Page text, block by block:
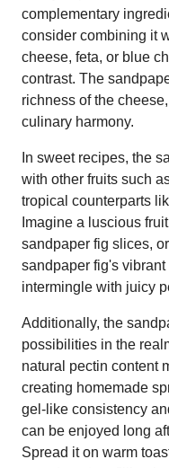
complementary
consider combining it
cheese, feta, or blue
contrast. The
richness of the
culinary harmony.
In sweet recipes, the
with other fruits such
tropical counterparts
Imagine a luscious
sandpaper fig slices,
sandpaper fig's
intermingle with juicy
Additionally, the
possibilities in the
natural pectin content
creating homemade
gel-like consistency
can be enjoyed long
Spread it on warm